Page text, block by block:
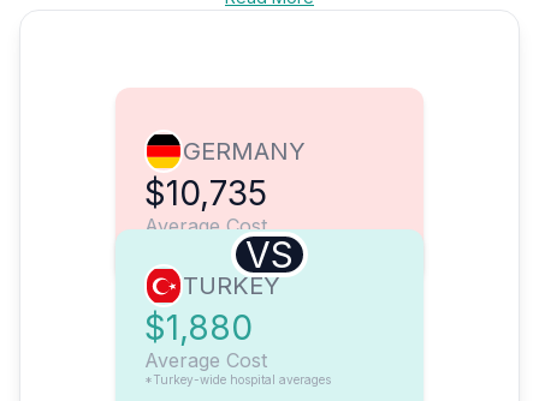
GERMANY
$10,735
Average Cost
VS
TURKEY
$1,880
Average Cost
*Turkey-wide hospital averages